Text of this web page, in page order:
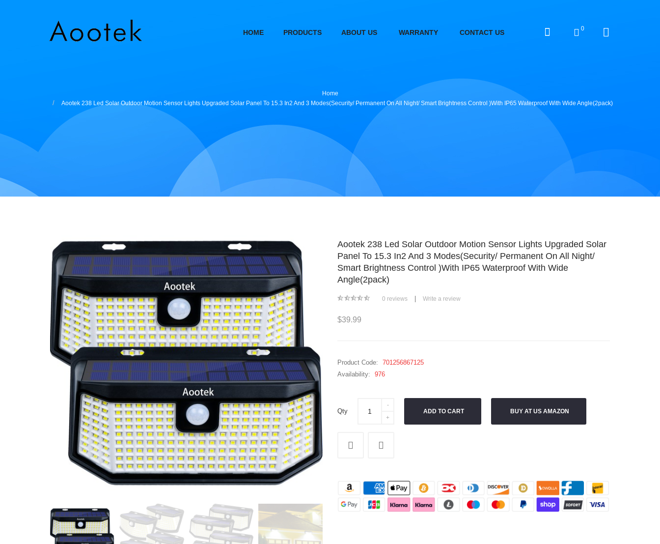
HOME PRODUCTS ABOUT US WARRANTY CONTACT US 0
Home
Aootek 238 Led Solar Outdoor Motion Sensor Lights Upgraded Solar Panel To 15.3 In2 And 3 Modes(Security/ Permanent On All Night/ Smart Brightness Control )with IP65 Waterproof With Wide Angle(2pack)
Aootek 238 Led Solar Outdoor Motion Sensor Lights Upgraded Solar
Panel To 15.3 In2 And 3 Modes(Security/ Permanent On All Night/
Smart Brightness Control )with IP65 Waterproof With Wide
Angle(2pack)
0 reviews Write a review
$39.99
Product Code:
701256867125
Availability:
976
Qty ADD TO CART BUY AT US AMAZON